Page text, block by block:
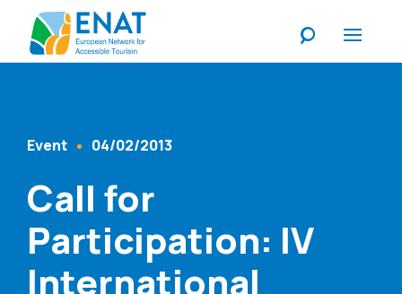
Content Type
Event 04/02/2013
Call for
Participation: IV
International